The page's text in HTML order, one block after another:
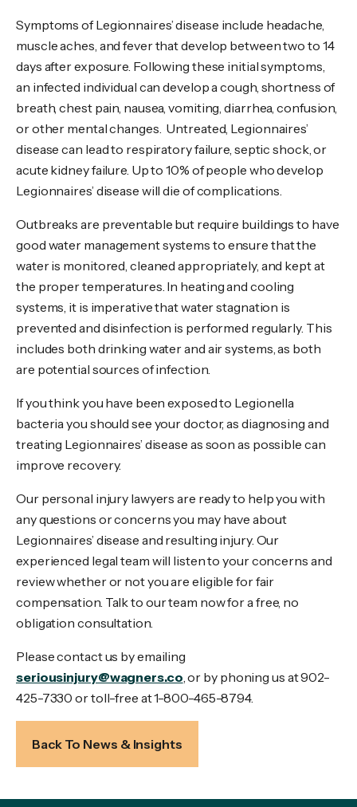
Symptoms of Legionnaires’ disease include headache,
muscle aches, and fever that develop between two to 14
days after exposure. Following these initial symptoms,
an infected individual can develop a cough, shortness of
breath, chest pain, nausea, vomiting, diarrhea, confusion,
or other mental changes. Untreated, Legionnaires’
disease can lead to respiratory failure, septic shock, or
acute kidney failure. Up to 10% of people who develop
Legionnaires’ disease will die of complications.
Outbreaks are preventable but require buildings to have
good water management systems to ensure that the
water is monitored, cleaned appropriately, and kept at
the proper temperatures. In heating and cooling
systems, it is imperative that water stagnation is
prevented and disinfection is performed regularly. This
includes both drinking water and air systems, as both
are potential sources of infection.
If you think you have been exposed to Legionella
bacteria you should see your doctor, as diagnosing and
treating Legionnaires’ disease as soon as possible can
improve recovery.
Our personal injury lawyers are ready to help you with
any questions or concerns you may have about
Legionnaires’ disease and resulting injury. Our
experienced legal team will listen to your concerns and
review whether or not you are eligible for fair
compensation. Talk to our team now for a free, no
obligation consultation.
Please contact us by emailing
seriousinjury@wagners.co, or by phoning us at 902-
425-7330 or toll-free at 1-800-465-8794.
Back To News & Insights